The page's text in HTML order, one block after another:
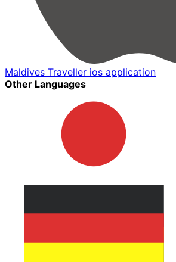
Maldives Traveller ios application
Other Languages